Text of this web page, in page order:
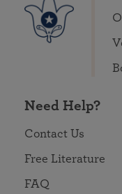
Need Help?
Contact Us
Free Literature
FAQ